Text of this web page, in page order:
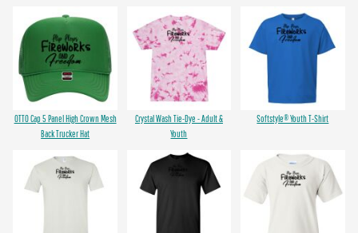
OTTO Cap 5 Panel High Crown Mesh
Back Trucker Hat
Crystal Wash Tie-Dye - Adult &
Youth
Softstyle® Youth T-Shirt